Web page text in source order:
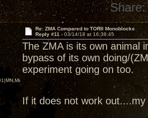
Share:
Re: ZMA Compared to TORII Monoblocks
Reply #11 - 03/14/18 at 16:38:45
The ZMA is its own animal
bypass of its own doing/
experiment going on too.
If it does not work